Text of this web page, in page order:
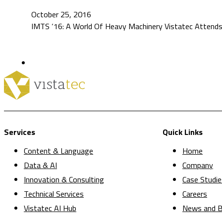
October 25, 2016
IMTS ‘16: A World Of Heavy Machinery Vistatec
Services
Content & Language
Data & AI
Innovation & Consulting
Technical Services
Vistatec AI Hub
Quick Links
Home
Company
Case
Careers
News and